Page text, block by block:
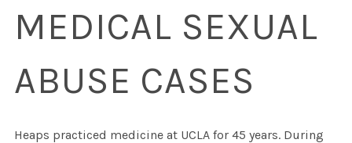
MEDICAL SEXUAL
ABUSE CASES
Heaps practiced medicine at UCLA for 45 years. During